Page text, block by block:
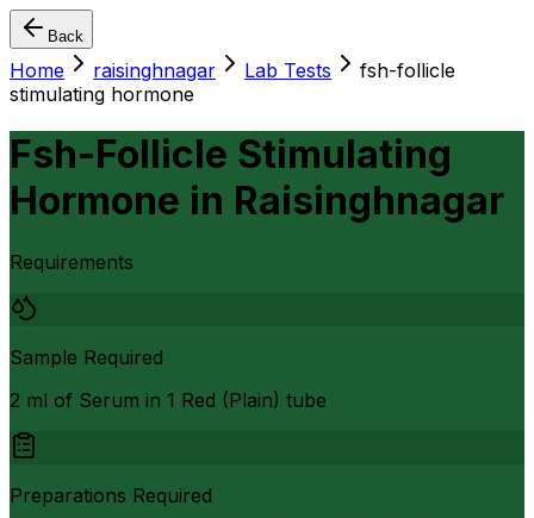
Back
Home raisinghnagar Lab Tests
fsh-follicle
stimulating hormone
Fsh-Follicle Stimulating
Hormone in Raisinghnagar
Requirements
Sample Required
2 ml of Serum in 1 Red (Plain) tube
Preparations Required